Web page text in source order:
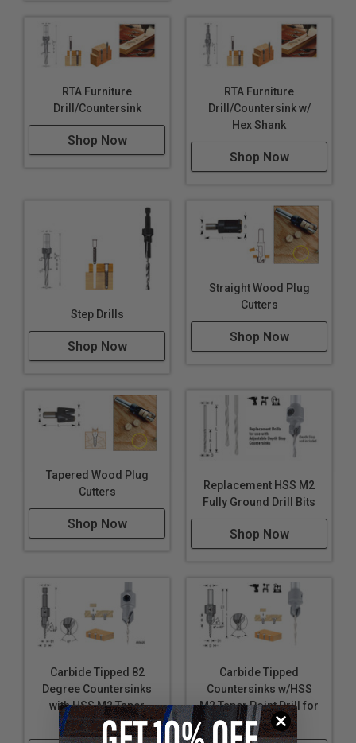
RTA Furniture
Drill/Countersink
Shop Now
RTA Furniture
Drill/Countersink w/
Hex Shank
Shop Now
Step Drills
Shop Now
Straight Wood Plug
Cutters
Shop Now
Tapered Wood Plug
Cutters
Shop Now
Replacement HSS M2
Fully Ground Drill Bits
Shop Now
Carbide Tipped 82
Degree Countersinks
with HSS M2 Taper
Point Drill
Carbide Tipped
Countersinks w/HSS
M2 Taper Point Drill for
Wood Screws